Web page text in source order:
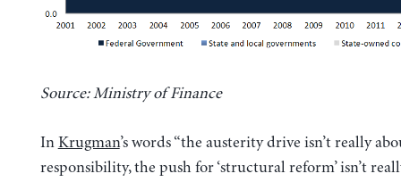
Source: Ministry of Finance
In Krugman’s words “the austerity drive isn’t really
responsibility, the push for ‘structural reform’ isn’t